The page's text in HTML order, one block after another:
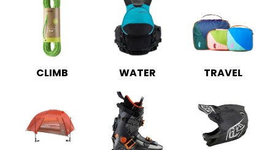
CLIMB WATER TRAVEL